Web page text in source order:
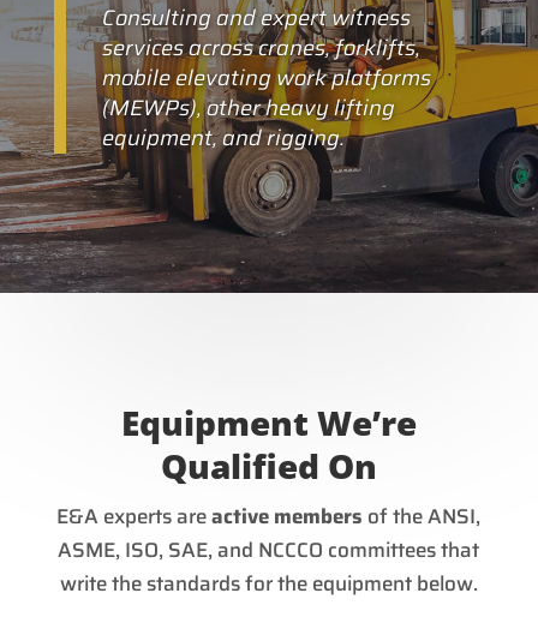
Consulting and expert witness
services across cranes, forklifts,
mobile elevating work platforms
(MEWPs), other heavy lifting
equipment, and rigging.
Equipment We’re
Qualified On
E&A experts areactive members of the ANSI,
ASME, ISO, SAE, and NCCCO committees that
write the standards for the equipment below.